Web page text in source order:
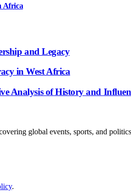
Africa
and Legacy
in West Africa
Analysis of History and
global events, sports, and
.